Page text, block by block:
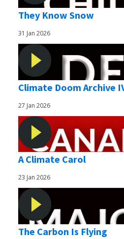
They Know Snow
31 Jan 2026
Climate Doom Archive
27 Jan 2026
A Climate Carol
23 Jan 2026
The Carbon Is Flying